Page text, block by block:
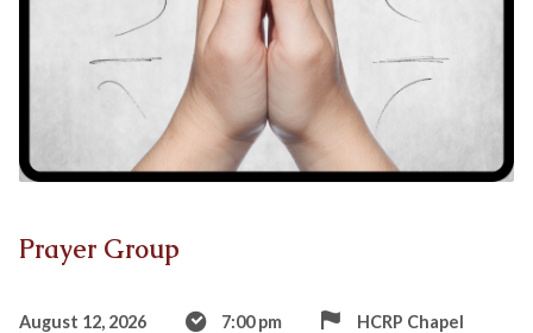
Prayer Group
August 12, 2026 7:00 pm HCRP Chapel